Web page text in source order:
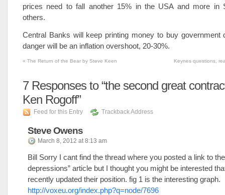
prices need to fall another 15% in the USA and more in
others.
Central Banks will keep printing money to buy government
danger will be an inflation overshoot, 20-30%.
« The Return of the Bear by Steve Keen Keynes questions,
7Responses to “the second great
Ken Rogoff”
Feed for this Entry Trackback Address
Steve Owens
March 8, 2012 at 8:13 am
Bill Sorry I cant find the thread where you posted a link to
depressions” article but I thought you might be interested
recently updated their position. fig 1 is the interesting graph.
http://voxeu.org/index.php?q=node/7696